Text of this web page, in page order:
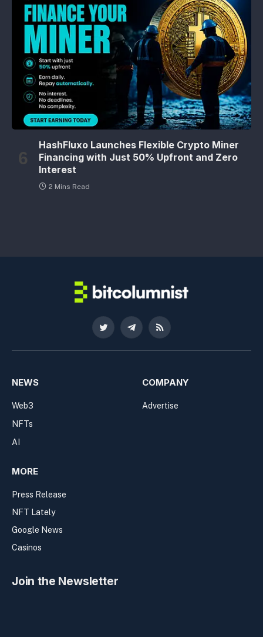
HashFluxo Launches Flexible Crypto Miner
Financing with Just 50% Upfront and Zero
Interest
2 Mins Read
Twitter TelegramRSS
NEWS
Web3
NFTs
AI
COMPANY
Advertise
MORE
Press Release
NFT Lately
Google News
Casinos
Join the Newsletter